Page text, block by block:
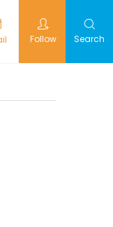
Follow Search